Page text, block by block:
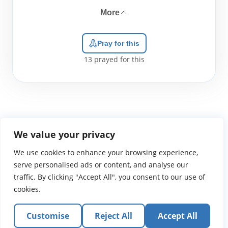
We value your privacy
We use cookies to enhance your browsing experience,
serve personalised ads or content, and analyse our
traffic. By clicking "Accept All", you consent to our use of
cookies.
Customise Reject All Accept All
More
Pray for this
13 prayed for this
WGTS919.comPrivacy PolicyTerms of UseContact UsAbout
© 2026 Atlantic Gateway Communications, Inc.
Atlantic Gateway Communications, Inc. serves and
ministers to people globally through its ministries